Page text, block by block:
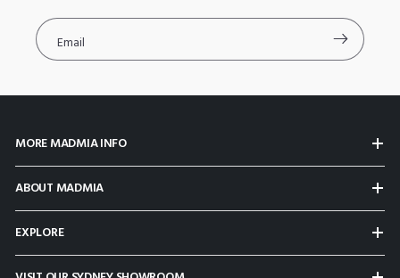
Email
MORE MADMIA INFO
ABOUT MADMIA
EXPLORE